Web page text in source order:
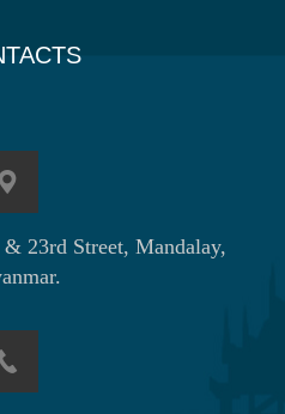
23rd Street, Mandalay,